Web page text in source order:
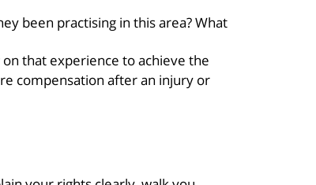
been practising in this area? What
that experience to achieve the
compensation after an injury or